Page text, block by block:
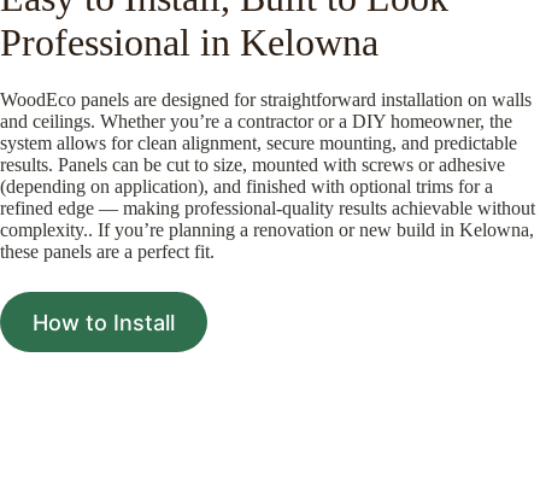
Professional in Kelowna
WoodEco panels are designed for straightforward installation on walls
and ceilings. Whether you’re a contractor or a DIY homeowner, the
system allows for clean alignment, secure mounting, and predictable
results. Panels can be cut to size, mounted with screws or adhesive
(depending on application), and finished with optional trims for a
refined edge — making professional-quality results achievable without
complexity.. If you’re planning a renovation or new build in Kelowna,
these panels are a perfect fit.
How to Install